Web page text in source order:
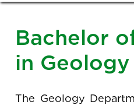
Bachelor
in Geology
The Geology